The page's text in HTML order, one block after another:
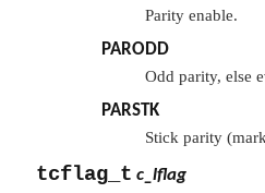
Parity enable.
PARODD
Odd parity, else
PARSTK
Stick parity
tcflag_t c_lflag